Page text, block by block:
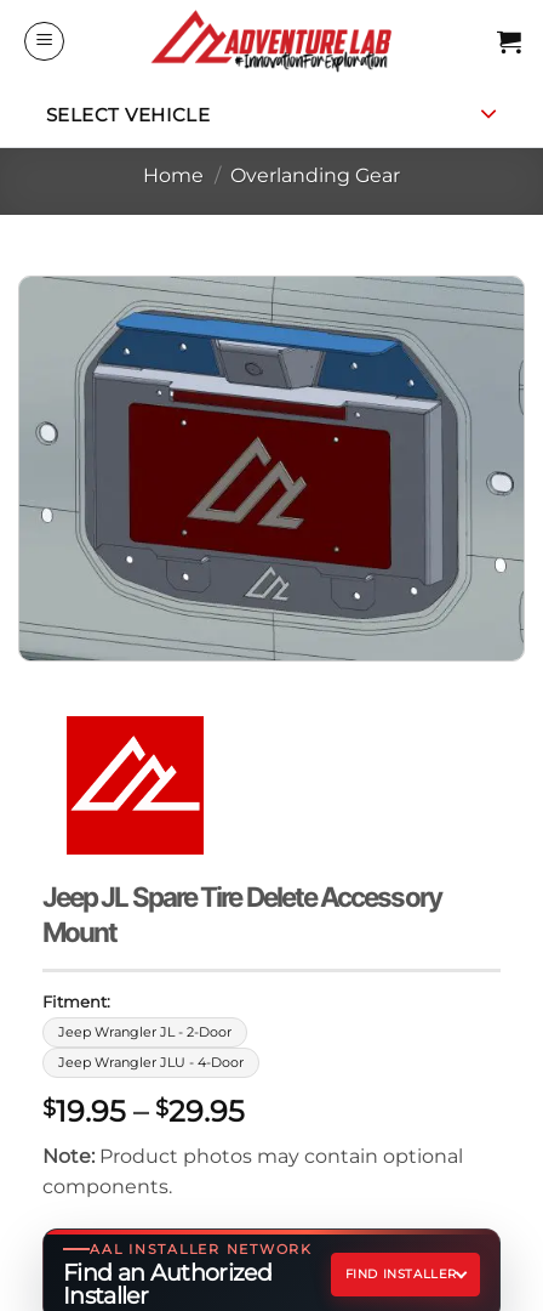
SELECT VEHICLE
Home / Overlanding Gear
Jeep JL Spare Tire Delete Accessory
Mount
Fitment:
Jeep Wrangler JL - 2-Door
Jeep Wrangler JLU - 4-Door
$19.95 – $29.95Price
$19.95
$29.95
Note: Product photos may contain optional
components.
AAL INSTALLER NETWORK
Find an Authorized
Installer
FIND INSTALLER